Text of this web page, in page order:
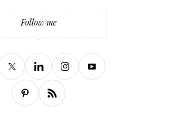
Follow me